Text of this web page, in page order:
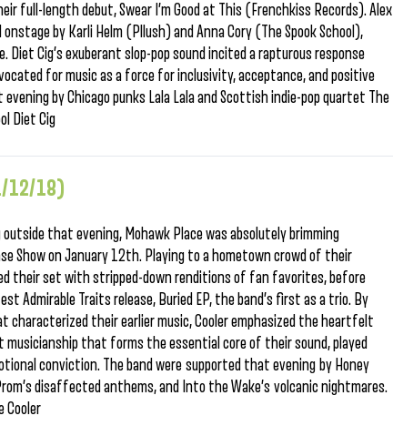
full-length debut, Swear I’m Good at This (Frenchkiss Records). Alex
onstage by Karli Helm (Pllush) and Anna Cory (The Spook School),
Diet Cig’s exuberant slop-pop sound incited a rapturous response
for music as a force for inclusivity, acceptance, and positive
by Chicago punks Lala Lala and Scottish indie-pop quartet The
Diet Cig
12/18)
that evening, Mohawk Place was absolutely brimming
Show on January 12th. Playing to a hometown crowd of their
their set with stripped-down renditions of fan favorites, before
Admirable Traits release, Buried EP, the band’s first as a trio. By
characterized their earlier music, Cooler emphasized the heartfelt
that forms the essential core of their sound, played
conviction. The band were supported that evening by Honey
disaffected anthems, and Into the Wake’s volcanic nightmares.
Cooler